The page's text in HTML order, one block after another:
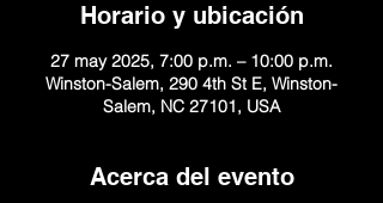
Horario y ubicación
27 may 2025, 7:00 p.m. – 10:00 p.m.
Winston-Salem, 290 4th St E, Winston-
Salem, NC 27101, USA
Acerca del evento